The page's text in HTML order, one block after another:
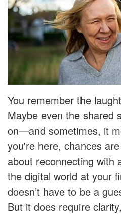
You remember the
Maybe even the shared
on—and sometimes, it
you're here, chances
about reconnecting with
the digital world at your
doesn’t have to be a
But it does require